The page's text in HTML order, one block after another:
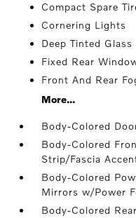
Compact Spare
Cornering Lights
Deep Tinted Glass
Fixed Rear
Front And Rear
More...
Body-Colored
Body-Colored
Strip/Fascia
Body-Colored
Mirrors w/Power
Body-Colored